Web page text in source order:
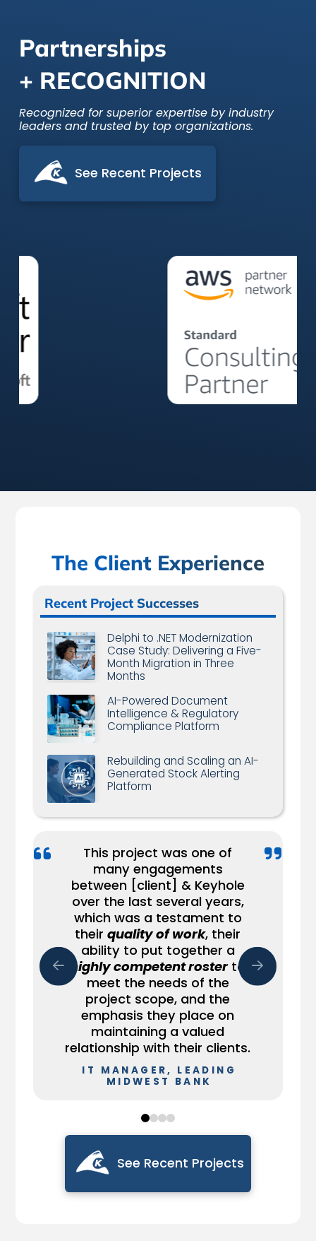
Partnerships
+ RECOGNITION
Recognized for superior expertise by industry
leaders and trusted by top organizations.
See Recent Projects
The Client Experience
Recent Project Successes
Delphi to .NET Modernization
Case Study: Delivering a Five-
Month Migration in Three
Months
AI-Powered Document
Intelligence & Regulatory
Compliance Platform
Rebuilding and Scaling an AI-
Generated Stock Alerting
Platform
This project was one of
many engagements
between [client] & Keyhole
over the last several years,
which was a testament to
theirquality of work, their
ability to put together a
highly competent rosterto
meet the needs of the
project scope, and the
emphasis they place on
maintaining a valued
relationship with their clients.
IT MANAGER, LEADING
MIDWEST BANK
We recently pushed out a
major update to our
product and our Keyhole
team members were
instrumental in helping
accomplish this effort. The
team did well and I’m
happy to convey this.
DIRECTOR OF
SOFTWARE
ENGINEERING &
DEVELOPMENT,
NORTHWELL HEALTH
...We have a very high
respect for [Keyhole
Consultant Name], and he
has bailed us out of several
potentially large, critical
problems.
He has done very well for us
and has reflected well on
your company too."
ENGINEERING
MANAGER, RAILROAD
SYSTEM CORPORATION
Keyhole helps bridge the
knowledge gap between
[client]’s staff, whose job is
to have a skill set to run the
business, and the leading-
edge technology Keyhole
has exposure to.
SR. IT MANAGER,
FINANCIAL FIRM
01 23
See Recent Projects